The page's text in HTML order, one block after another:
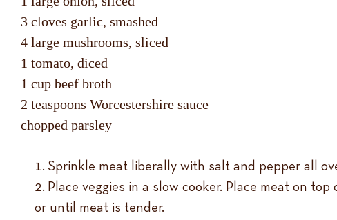
3 cloves garlic, smashed
4 large mushrooms, sliced
1 tomato, diced
1 cup beef broth
2 teaspoons Worcestershire sauce
chopped parsley
Sprinkle meat liberally with salt and pepper all
Place veggies in a slow cooker. Place meat on
or until meat is tender.